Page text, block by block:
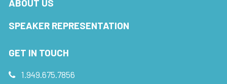
ABOUT US
SPEAKER REPRESENTATION
GET IN TOUCH
1.949.675.7856